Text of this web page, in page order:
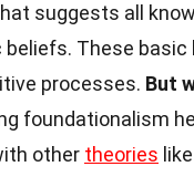
suggests all
These basic
processes. But
foundationalism
other theories